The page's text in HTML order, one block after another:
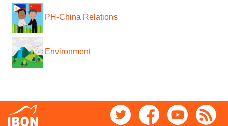
PH-China Relations
Environment